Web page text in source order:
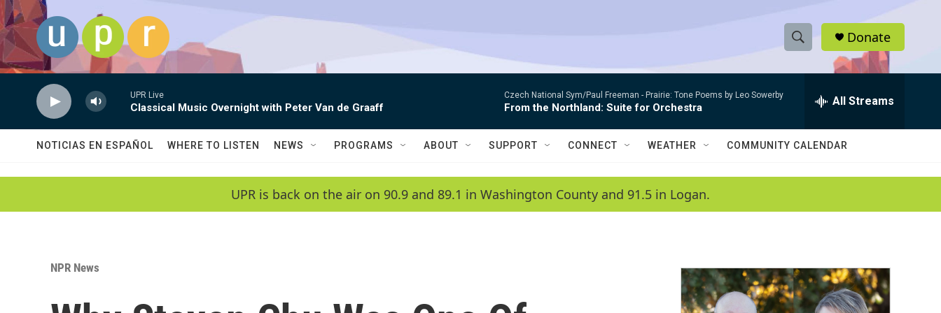
Skip to main content
S
h
w
a
c
h
e
h
Q
Donate
UPR Live
Classical Music Overnight with Peter Van de Graaff
Czech National Sym/Paul Freeman - Prairie: Tone Poems by Leo Sowerby
From the Northland: Suite for Orchestra All Streams
NOTICIAS EN ESPAÑOL WHERE TO LISTEN NEWS PROGRAMS ABOUT SUPPORT CONNECT WEATHER COMMUNITY CALENDAR
UPR is back on the air on 90.9 and 89.1 in Washington County and 91.5 in Logan.
NPR News